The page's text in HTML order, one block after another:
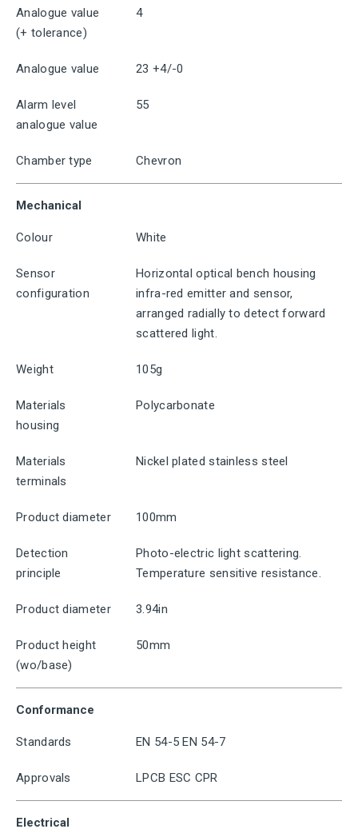
Analogue value
(+ tolerance)
4
Analogue value 23 +4/-0
Alarm level
analogue value
55
Chamber type Chevron
Mechanical
Colour White
Sensor
configuration
Horizontal optical bench housing
infra-red emitter and sensor,
arranged radially to detect forward
scattered light.
Weight 105g
Materials
housing
Polycarbonate
Materials
terminals
Nickel plated stainless steel
Product diameter 100mm
Detection
principle
Photo-electric light scattering.
Temperature sensitive resistance.
Product diameter 3.94in
Product height
(wo/base)
50mm
Conformance
Standards EN 54-5 EN 54-7
Approvals LPCB ESC CPR
Electrical